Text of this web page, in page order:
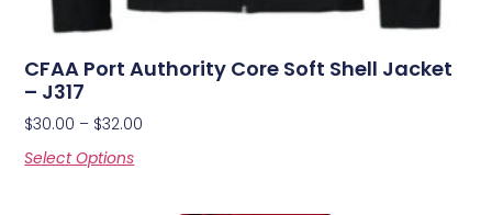
CFAA Port Authority Core Soft Shell Jacket
– J317
$30.00 – $32.00
Select Options